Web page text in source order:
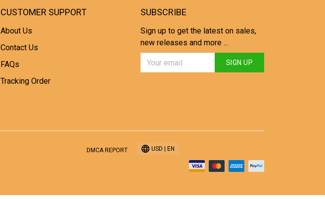
CUSTOMER SUPPORT
About Us
Contact Us
FAQs
Tracking Order
SUBSCRIBE
Sign up to get the latest on sales,
new releases and more ...
SIGN UP
DMCA REPORT USD | EN